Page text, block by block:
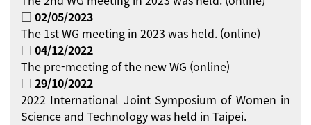
□ 02/05/2023
The 1st WG meeting in 2023 was held. (online)
□ 04/12/2022
The pre-meeting of the new WG (online)
□ 29/10/2022
2022 International Joint Symposium of Women in
Science and Technology was held in Taipei.